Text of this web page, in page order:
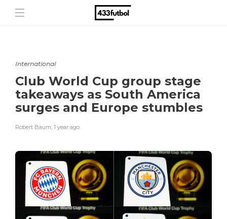
International
Club World Cup group stage
takeaways as South America
surges and Europe stumbles
Robert Baum, 1 year ago